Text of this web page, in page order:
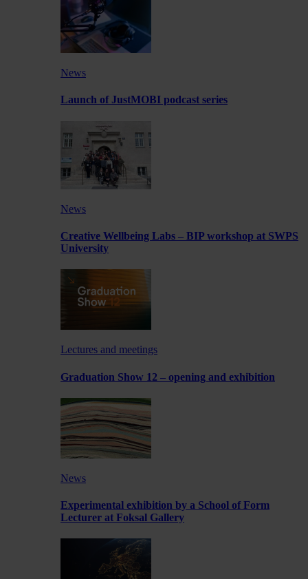
News
Launch of JustMOBI podcast series
News
Creative Wellbeing Labs – BIP workshop at SWPS
University
Lectures and meetings
Graduation Show 12 – opening and exhibition
News
Experimental exhibition by a School of Form
Lecturer at Foksal Gallery